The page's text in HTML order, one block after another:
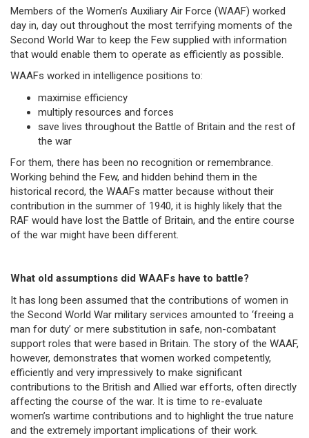
Members of the Women’s Auxiliary Air Force (WAAF) worked
day in, day out throughout the most terrifying moments of the
Second World War to keep the Few supplied with information
that would enable them to operate as efficiently as possible.
WAAFs worked in intelligence positions to:
maximise efficiency
multiply resources and forces
save lives throughout the Battle of Britain and the rest of
the war
For them, there has been no recognition or remembrance.
Working behind the Few, and hidden behind them in the
historical record, the WAAFs matter because without their
contribution in the summer of 1940, it is highly likely that the
RAF would have lost the Battle of Britain, and the entire course
of the war might have been different.
What old assumptions did WAAFs have to battle?
It has long been assumed that the contributions of women in
the Second World War military services amounted to ‘freeing a
man for duty’ or mere substitution in safe, non-combatant
support roles that were based in Britain. The story of the WAAF,
however, demonstrates that women worked competently,
efficiently and very impressively to make significant
contributions to the British and Allied war efforts, often directly
affecting the course of the war. It is time to re-evaluate
women’s wartime contributions and to highlight the true nature
and the extremely important implications of their work.